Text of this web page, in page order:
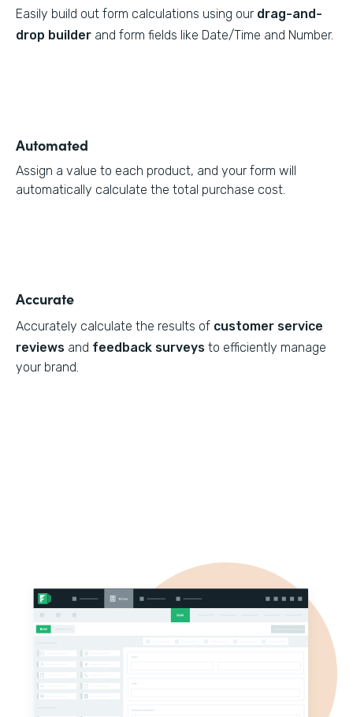
Easily build out form calculations using our drag-and-
drop builder and form fields like Date/Time and Number.
Automated
Assign a value to each product, and your form will
automatically calculate the total purchase cost.
Accurate
Accurately calculate the results of customer service
reviews and feedback surveys to efficiently manage
your brand.